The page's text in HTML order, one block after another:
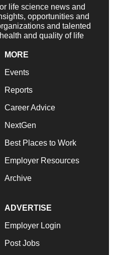
life science news and
opportunities and
and talented
and quality of life
MORE
Events
Reports
Career Advice
NextGen
Best Places to Work
Employer Resources
Archive
ADVERTISE
Employer Login
Post Jobs